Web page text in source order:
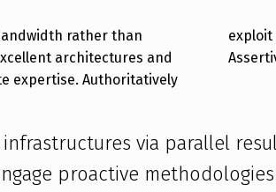
rather than
architectures and
expertise. Authoritatively
intellectual capital.
infrastructures via parallel
proactive